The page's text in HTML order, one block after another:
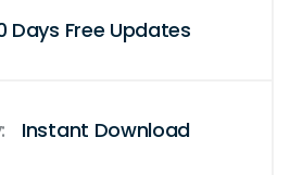
Days Free Updates
Instant Download